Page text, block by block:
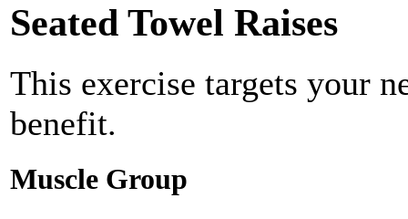
Seated Towel Raises
This exercise targets your
benefit.
Muscle Group